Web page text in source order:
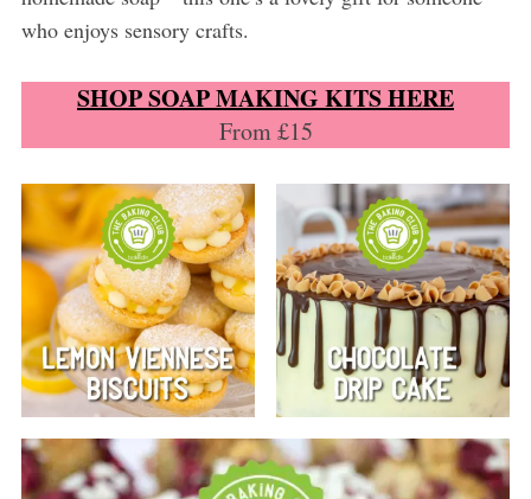
who enjoys sensory crafts.
SHOP SOAP MAKING KITS HERE
From £15